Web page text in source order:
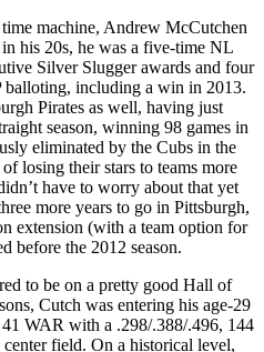
machine, Andrew McCutchen
his 20s, he was a five-time NL
Silver Slugger awards and four
including a win in 2013.
Pirates as well, having just
season, winning 98 games in
eliminated by the Cubs in the
losing their stars to teams more
have to worry about that yet
more years to go in Pittsburgh,
extension (with a team option for
before the 2012 season.
to be on a pretty good Hall of
Cutch was entering his age-29
WAR with a .298/.388/.496, 144
field. On a historical level,